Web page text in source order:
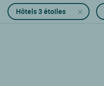
Hôtels 3 étoiles